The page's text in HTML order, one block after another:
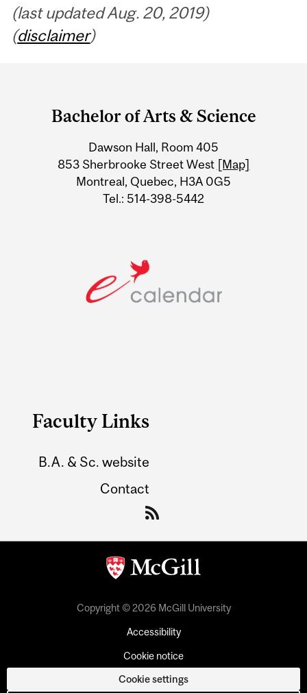
(last updated Aug. 20, 2019)
(disclaimer)
Information
Bachelor of Arts & Science
Dawson Hall, Room 405
853 Sherbrooke Street West [Map]
Montreal, Quebec, H3A 0G5
Tel.: 514-398-5442
Faculty Links
B.A. & Sc. website
Contact
Copyright © 2026 McGill University
Accessibility
Cookie notice
Cookie settings